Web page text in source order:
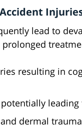
lead to
resulting in
dermal